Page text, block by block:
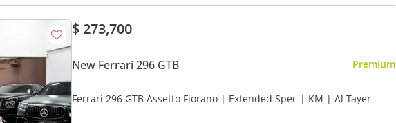
$ 273,700
New Ferrari 296 GTB Premium
Ferrari 296 GTB Assetto Fiorano | Extended Spec | KM | Al Tayer